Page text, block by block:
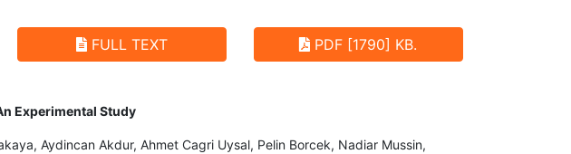
FULL TEXT PDF [1790] KB.
Experimental Study
Aydincan Akdur, Ahmet Cagri Uysal, Pelin Borcek, Nadiar Mussin,